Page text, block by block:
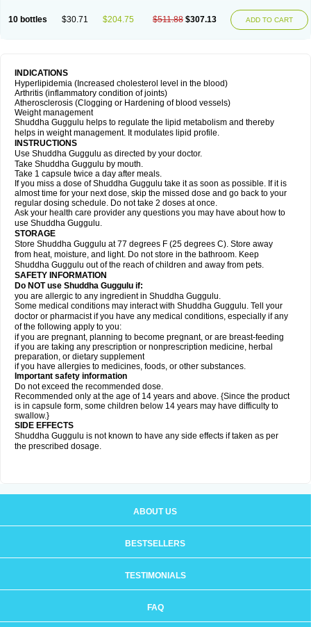
10 bottles $30.71 $204.75 $511.88 $307.13 ADD TO CART
INDICATIONS
Hyperlipidemia (Increased cholesterol level in the blood)
Arthritis (inflammatory condition of joints)
Atherosclerosis (Clogging or Hardening of blood vessels)
Weight management
Shuddha Guggulu helps to regulate the lipid metabolism and thereby
helps in weight management. It modulates lipid profile.
INSTRUCTIONS
Use Shuddha Guggulu as directed by your doctor.
Take Shuddha Guggulu by mouth.
Take 1 capsule twice a day after meals.
If you miss a dose of Shuddha Guggulu take it as soon as possible. If it is
almost time for your next dose, skip the missed dose and go back to your
regular dosing schedule. Do not take 2 doses at once.
Ask your health care provider any questions you may have about how to
use Shuddha Guggulu.
STORAGE
Store Shuddha Guggulu at 77 degrees F (25 degrees C). Store away
from heat, moisture, and light. Do not store in the bathroom. Keep
Shuddha Guggulu out of the reach of children and away from pets.
SAFETY INFORMATION
Do NOT use Shuddha Guggulu if:
you are allergic to any ingredient in Shuddha Guggulu.
Some medical conditions may interact with Shuddha Guggulu. Tell your
doctor or pharmacist if you have any medical conditions, especially if any
of the following apply to you:
if you are pregnant, planning to become pregnant, or are breast-feeding
if you are taking any prescription or nonprescription medicine, herbal
preparation, or dietary supplement
if you have allergies to medicines, foods, or other substances.
Important safety information
Do not exceed the recommended dose.
Recommended only at the age of 14 years and above. {Since the product
is in capsule form, some children below 14 years may have difficulty to
swallow.}
SIDE EFFECTS
Shuddha Guggulu is not known to have any side effects if taken as per
the prescribed dosage.
ABOUT US
BESTSELLERS
TESTIMONIALS
FAQ